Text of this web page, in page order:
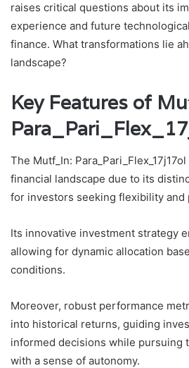
raises critical questions about its
experience and future
finance. What transformations lie
landscape?
Key Features of
The Mutf_In:
financial landscape due to its
for investors seeking flexibility and
Its innovative investment strategy
allowing for dynamic allocation
conditions.
Moreover, robust performance
into historical returns, guiding
informed decisions while pursuing
with a sense of autonomy.